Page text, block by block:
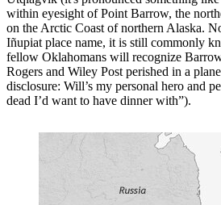
within eyesight of Point Barrow, the
on the Arctic Coast of northern Alaska.
Iñupiat place name, it is still commonly
fellow Oklahomans will recognize
Rogers and Wiley Post perished in a
disclosure: Will’s my personal hero and
dead I’d want to have dinner with”).